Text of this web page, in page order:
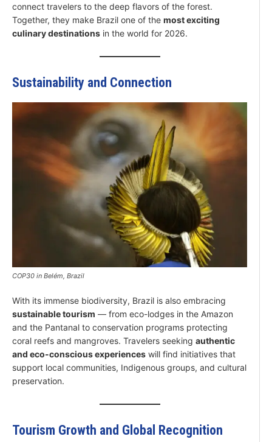
connect travelers to the deep flavors of the forest.
Together, they make Brazil one of the most exciting
culinary destinations in the world for 2026.
Sustainability and Connection
COP30 in Belém, Brazil
With its immense biodiversity, Brazil is also embracing
sustainable tourism — from eco-lodges in the Amazon
and the Pantanal to conservation programs protecting
coral reefs and mangroves. Travelers seeking authentic
and eco-conscious experiences will find initiatives that
support local communities, Indigenous groups, and cultural
preservation.
Tourism Growth and Global Recognition